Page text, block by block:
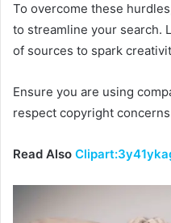
To overcome these
to streamline your search.
of sources to spark
Ensure you are using
respect copyright
Read Also